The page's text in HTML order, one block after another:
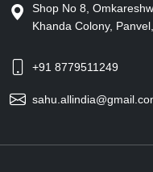
Shop No 8,
Khanda Colony,
+91 8779511249